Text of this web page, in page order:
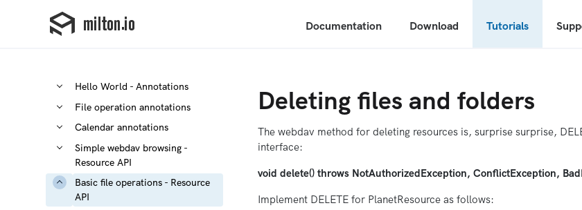
Documentation Download Tutorials
Hello World - Annotations
File operation annotations
Calendar annotations
Simple webdav browsing -
Resource API
Basic file operations - Resource
API
Deleting files and folders
The webdav method for deleting resources is, surprise surprise,
interface:
void delete() throws NotAuthorizedException, ConflictException,
Implement DELETE for PlanetResource as follows: